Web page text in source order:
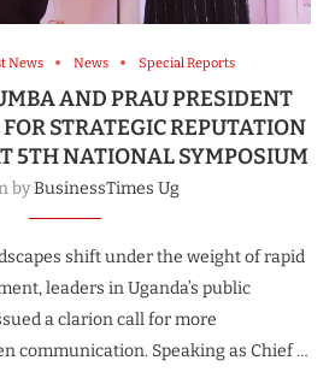
News News Special Reports
AND PRAU PRESIDENT
STRATEGIC REPUTATION
5TH NATIONAL SYMPOSIUM
byBusinessTimes Ug
shift under the weight of rapid
leaders in Uganda’s public
a clarion call for more
communication. Speaking as Chief …